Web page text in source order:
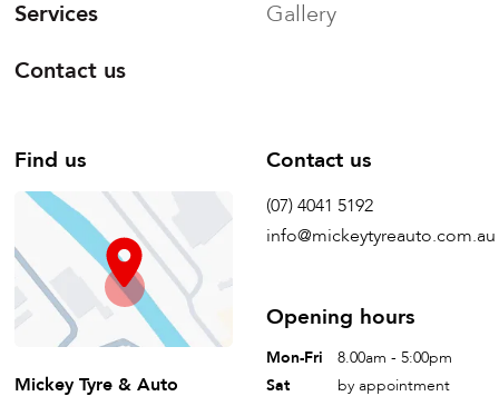
Services
Contact us
Gallery
Find us
Mickey Tyre & Auto
Contact us
(07) 4041 5192
info@mickeytyreauto.com.au
Opening hours
Mon-Fri
8.00am - 5:00pm
Sat
by appointment